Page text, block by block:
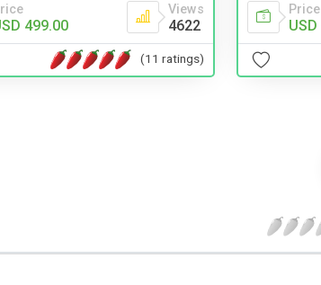
499.00
Views
4622
(11 ratings)
Price